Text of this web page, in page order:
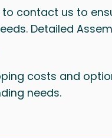
contact us to
Detailed
costs and
needs.